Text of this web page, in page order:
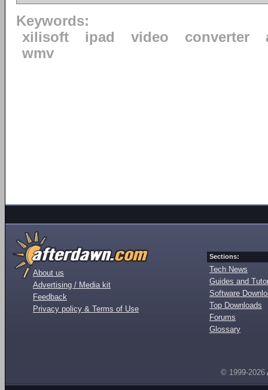
Keywords:
xilisoft
ipad video converter
wmv
About us
Advertising / Media kit
Feedback
Privacy policy & Terms of Use
Sections:
Tech News
Guides and
Software
Top Downloads
Forums
Glossary
© 1999-2026